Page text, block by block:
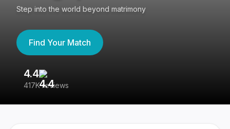
Step into the world beyond matrimony
Find Your Match
4.4
417K reviews